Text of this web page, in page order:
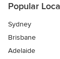
Popular
Sydney
Brisbane
Adelaide